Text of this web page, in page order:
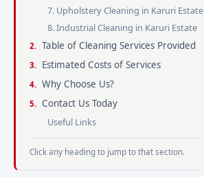
7. Upholstery Cleaning in Karuri Estate
8. Industrial Cleaning in Karuri Estate
Table of Cleaning Services Provided
Estimated Costs of Services
Why Choose Us?
Contact Us Today
Useful Links
Click any heading to jump to that section.